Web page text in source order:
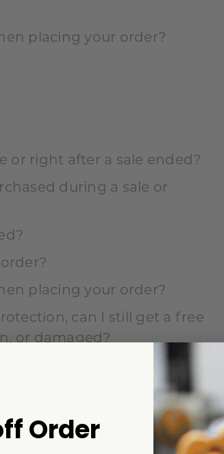
placing your order?
or right after a sale ended?
during a sale or
placing your order?
can I still get a free
or damaged?
or were damaged in my order?
Order